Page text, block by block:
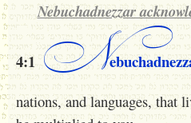
Nebuchadnezzar
4:1 N
nations, and languages, that